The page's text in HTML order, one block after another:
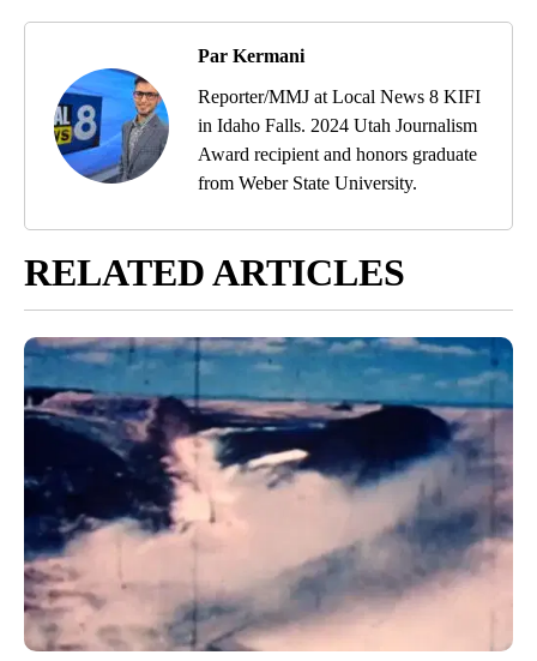
Par Kermani
Reporter/MMJ at Local News 8 KIFI
in Idaho Falls. 2024 Utah Journalism
Award recipient and honors graduate
from Weber State University.
RELATED ARTICLES